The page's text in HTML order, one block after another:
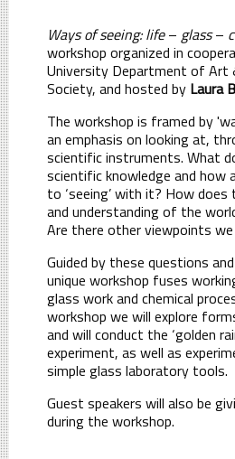
Ways of seeing: life– glass–
workshop organized in
University Department of Art
Society, and hosted by Laura
The workshop is framed by
an emphasis on looking at,
scientific instruments. What
scientific knowledge and how
to ‘seeing’ with it? How
and understanding of the
Are there other viewpoints
Guided by these questions
unique workshop fuses
glass work and chemical
workshop we will explore
and will conduct the ‘golden
experiment, as well as
simple glass laboratory tools.
Guest speakers will also be
during the workshop.